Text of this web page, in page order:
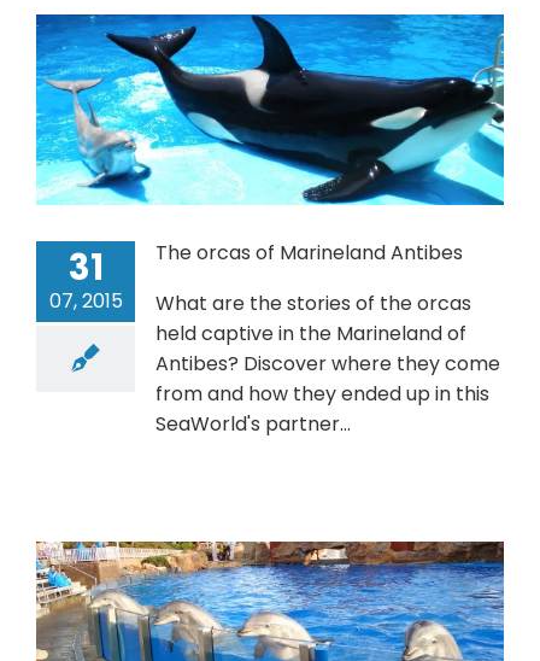
31
07, 2015
The orcas of Marineland Antibes
What are the stories of the orcas
held captive in the Marineland of
Antibes? Discover where they come
from and how they ended up in this
SeaWorld's partner...